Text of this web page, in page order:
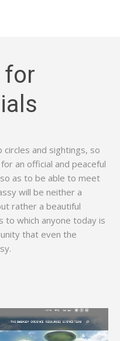
for
and sightings, so
an official and peaceful
as to be able to meet
will be neither a
rather a beautiful
to which anyone today is
that even the